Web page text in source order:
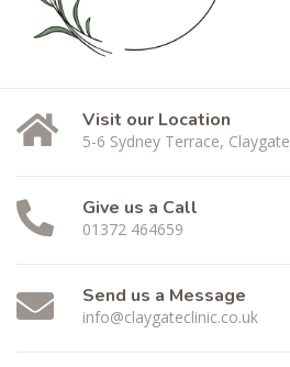
Visit our Location
5-6 Sydney Terrace, Claygate
Give us a Call
01372 464659
Send us a Message
info@claygateclinic.co.uk